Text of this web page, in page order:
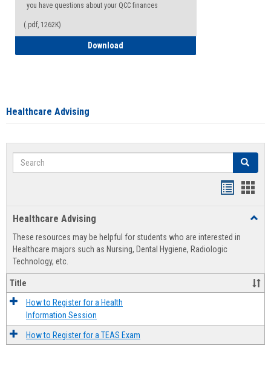
you have questions about your QCC finances
(.pdf, 1262K)
Download
Healthcare Advising
Search Search
view
Healthcare Advising
These resources may be helpful for students who are interested in
Healthcare majors such as Nursing, Dental Hygiene, Radiologic
Technology, etc.
Title
How to Register for a Health
Information Session
How to Register for a TEAS Exam